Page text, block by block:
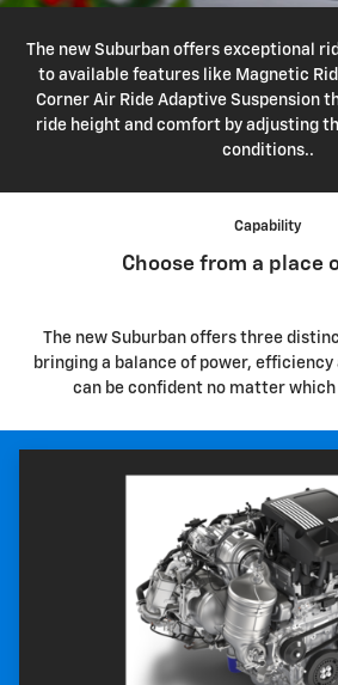
The new Suburban offers exceptional
to available features like Magnetic
Corner Air Ride Adaptive Suspension
ride height and comfort by adjusting
conditions..
Capability
Choose from a place
The new Suburban offers three
bringing a balance of power, efficiency
can be confident no matter which